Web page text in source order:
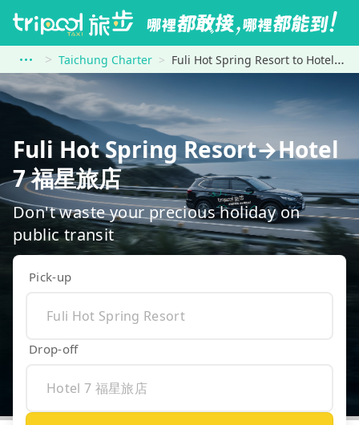
Taichung Charter Fuli Hot Spring Resort to Hotel 7 福星旅店
Fuli Hot Spring Resort→Hotel
7 福星旅店
Don't waste your precious holiday on
public transit
Pick-up
Drop-off